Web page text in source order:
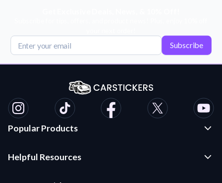
Subscribe
Popular Products
Die Cut Stickers
Helpful Resources